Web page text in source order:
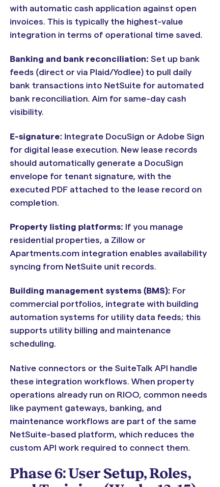
with automatic cash application against open
invoices. This is typically the highest-value
integration in terms of operational time saved.
Banking and bank reconciliation: Set up bank
feeds (direct or via Plaid/Yodlee) to pull daily
bank transactions into NetSuite for automated
bank reconciliation. Aim for same-day cash
visibility.
E-signature: Integrate DocuSign or Adobe Sign
for digital lease execution. New lease records
should automatically generate a DocuSign
envelope for tenant signature, with the
executed PDF attached to the lease record on
completion.
Property listing platforms: If you manage
residential properties, a Zillow or
Apartments.com integration enables availability
syncing from NetSuite unit records.
Building management systems (BMS): For
commercial portfolios, integrate with building
automation systems for utility data feeds; this
supports utility billing and maintenance
scheduling.
Native connectors or the SuiteTalk API handle
these integration workflows. When property
operations already run on RIOO, common needs
like payment gateways, banking, and
maintenance workflows are part of the same
NetSuite-based platform, which reduces the
custom API work required to connect them.
Phase 6: User Setup, Roles,